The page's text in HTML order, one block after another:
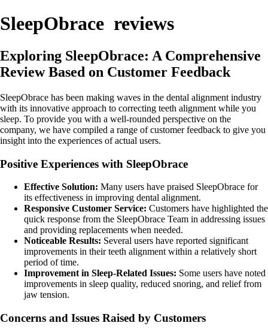
SleepObrace reviews
Exploring SleepObrace: A Comprehensive
Review Based on Customer Feedback
SleepObrace has been making waves in the dental alignment industry
with its innovative approach to correcting teeth alignment while you
sleep. To provide you with a well-rounded perspective on the
company, we have compiled a range of customer feedback to give you
insight into the experiences of actual users.
Positive Experiences with SleepObrace
Effective Solution: Many users have praised SleepObrace for
its effectiveness in improving dental alignment.
Responsive Customer Service: Customers have highlighted the
quick response from the SleepObrace Team in addressing issues
and providing replacements when needed.
Noticeable Results: Several users have reported significant
improvements in their teeth alignment within a relatively short
period of time.
Improvement in Sleep-Related Issues: Some users have noted
improvements in sleep quality, reduced snoring, and relief from
jaw tension.
Concerns and Issues Raised by Customers